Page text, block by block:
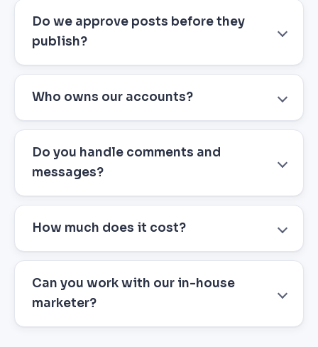
Do we approve posts before they
publish?
Who owns our accounts?
Do you handle comments and
messages?
How much does it cost?
Can you work with our in-house
marketer?